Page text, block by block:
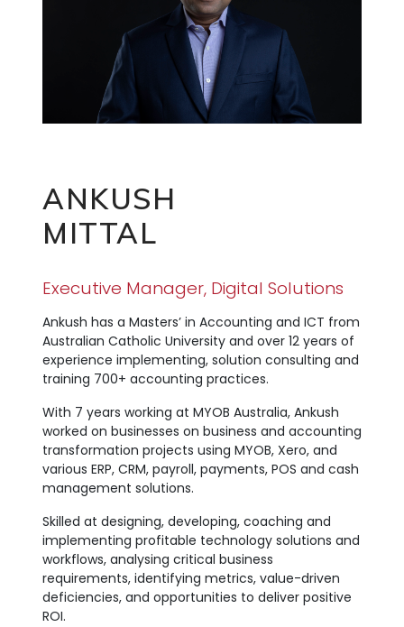
ANKUSH
MITTAL
Executive Manager, Digital Solutions
Ankush has a Masters’ in Accounting and ICT from
Australian Catholic University and over 12 years of
experience implementing, solution consulting and
training 700+ accounting practices.
With 7 years working at MYOB Australia, Ankush
worked on businesses on business and accounting
transformation projects using MYOB, Xero, and
various ERP, CRM, payroll, payments, POS and cash
management solutions.
Skilled at designing, developing, coaching and
implementing profitable technology solutions and
workflows, analysing critical business
requirements, identifying metrics, value-driven
deficiencies, and opportunities to deliver positive
ROI.